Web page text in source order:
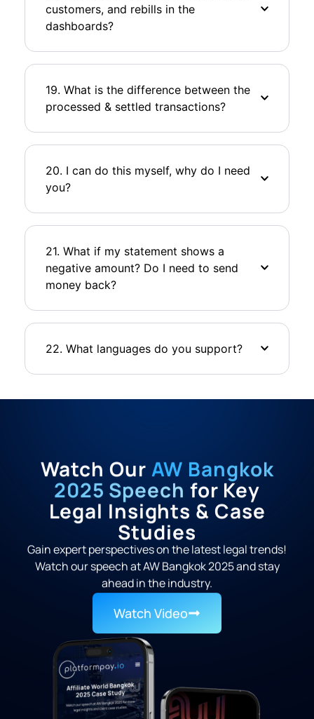
customers, and rebills in the
dashboards?
19. What is the difference between the
processed & settled transactions?
20. I can do this myself, why do I need
you?
21. What if my statement shows a
negative amount? Do I need to send
money back?
22. What languages do you support?
Watch Our AW Bangkok
2025 Speech for Key
Legal Insights & Case
Studies
Gain expert perspectives on the latest legal trends!
Watch our speech at AW Bangkok 2025 and stay
ahead in the industry.
Watch Video